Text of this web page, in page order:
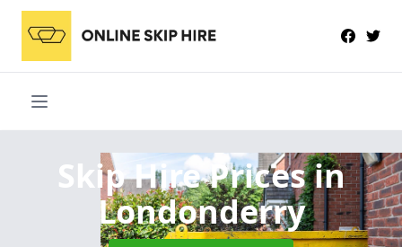
Skip Hire Pricesin
Londonderry